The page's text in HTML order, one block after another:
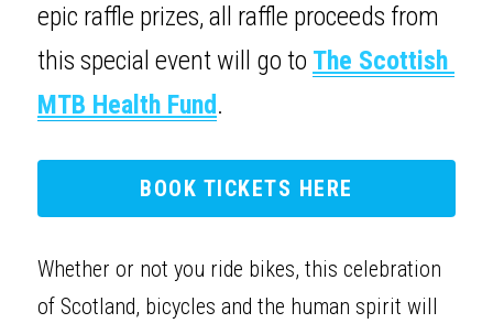
epic raffle prizes, all raffle proceeds from
this special event will go to The Scottish
MTB Health Fund .
BOOK TICKETS HERE
Whether or not you ride bikes, this celebration
of Scotland, bicycles and the human spirit will